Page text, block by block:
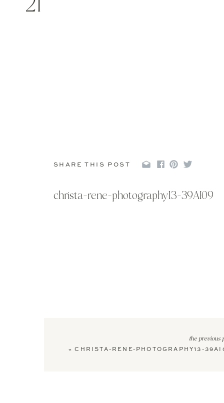
21
SHARE THIS POST
christa-rene-photography13-39AI09
«CHRISTA-RENE-PHOTOGRAPHY13-
the previous